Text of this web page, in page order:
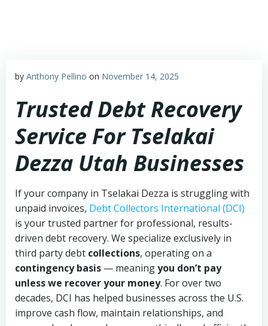
by Anthony Pellino on November 14, 2025
Trusted Debt Recovery
Service For Tselakai
Dezza Utah Businesses
If your company in Tselakai Dezza is struggling with
unpaid invoices, Debt Collectors International (DCI)
is your trusted partner for professional, results-
driven debt recovery. We specialize exclusively in
third party debt collections, operating on a
contingency basis — meaningyou don’t pay
unless we recover your money. For over two
decades, DCI has helped businesses across the U.S.
improve cash flow, maintain relationships, and